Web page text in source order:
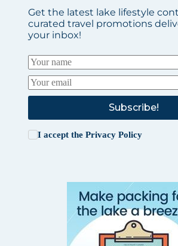
Get the latest lake lifestyle
curated travel promotions
your inbox!
Subscribe!
I accept the Privacy Policy